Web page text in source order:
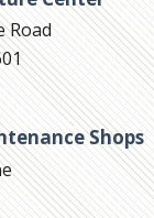
Road
Shops